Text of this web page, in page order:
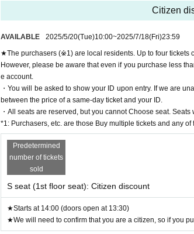
Citizen
AVAILABLE 2025/5/20(Tue)10:00~2025/7/18(Fri)23:59
★The purchasers (※1) are local residents. Up to four tickets
However, please be aware that even if you purchase less
e account.
・You will be asked to show your ID upon entry. If we are
between the price of a same-day ticket and your ID.
・All seats are reserved, but you cannot Choose seat.
*1: Purchasers, etc. are those Buy multiple tickets and any of
Predetermined
number of tickets
sold
S seat (1st floor seat): Citizen discount
★Starts at 14:00 (doors open at 13:30)
★We will need to confirm that you are a citizen, so if you